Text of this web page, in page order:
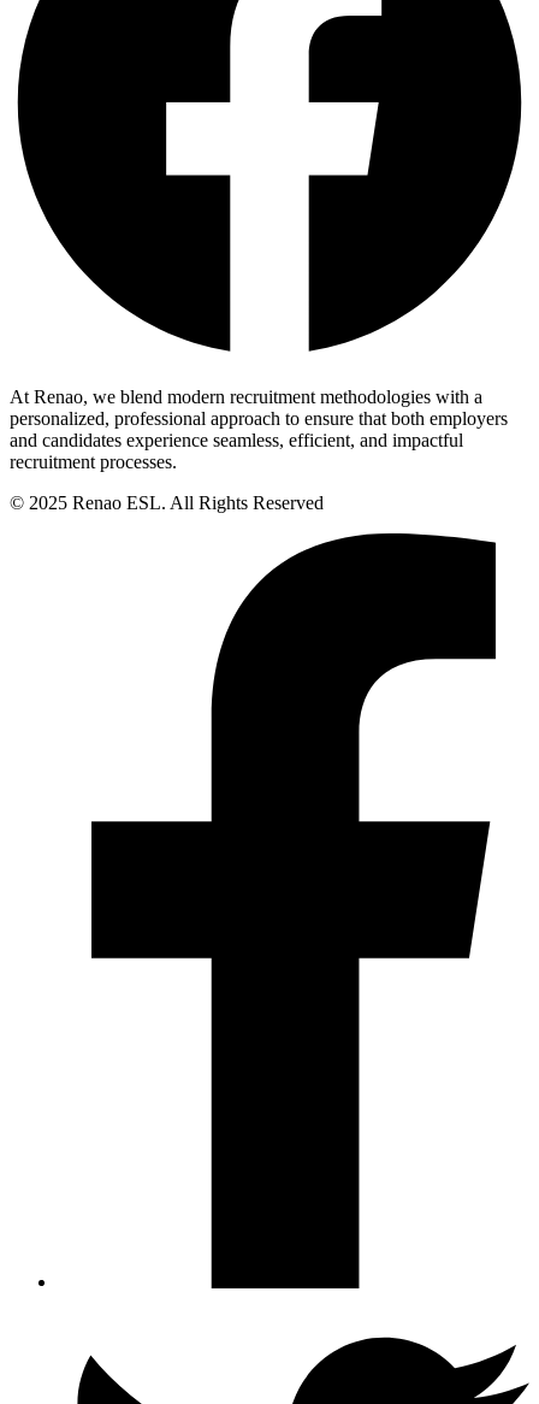
At Renao, we blend modern recruitment methodologies with a
personalized, professional approach to ensure that both employers
and candidates experience seamless, efficient, and impactful
recruitment processes.
© 2025 Renao ESL. All Rights Reserved